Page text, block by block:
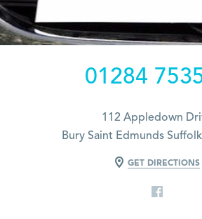
01284
112 Appledown
Bury Saint Edmunds
GET DIRECTIONS